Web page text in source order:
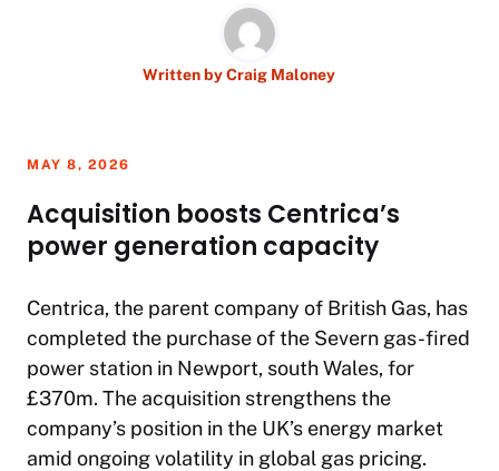
Written byCraig Maloney
MAY 8, 2026
Acquisition boosts Centrica’s
power generation capacity
Centrica, the parent company of British Gas, has
completed the purchase of the Severn gas-fired
power station in Newport, south Wales, for
£370m. The acquisition strengthens the
company’s position in the UK’s energy market
amid ongoing volatility in global gas pricing.